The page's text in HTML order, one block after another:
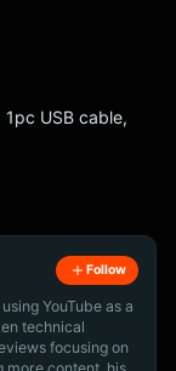
USB cable,
Follow
YouTube as a
technical
focusing on
more content, his